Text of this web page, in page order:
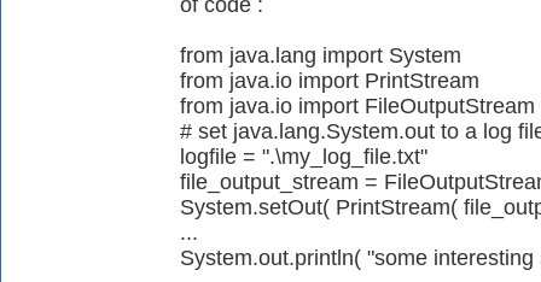
of code :
from java.lang import System
from java.io import PrintStream
from java.io import FileOutputStream
# set java.lang.System.out to a log
logfile = ".\my_log_file.txt"
file_output_stream =
System.setOut( PrintStream(
...
System.out.println( "some